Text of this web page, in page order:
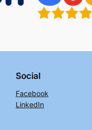
Social
Facebook
LinkedIn